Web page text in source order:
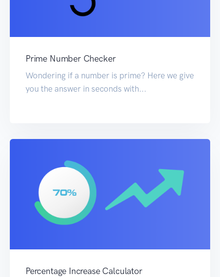
Prime Number Checker
Wondering if a number is prime? Here we give
you the answer in seconds with...
Percentage Increase Calculator